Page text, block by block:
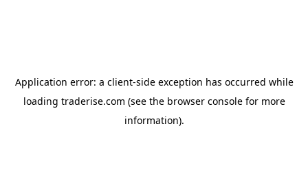
Application error: a client-side exception has occurred while
loading traderise.com (see the browser consolefor more
information).